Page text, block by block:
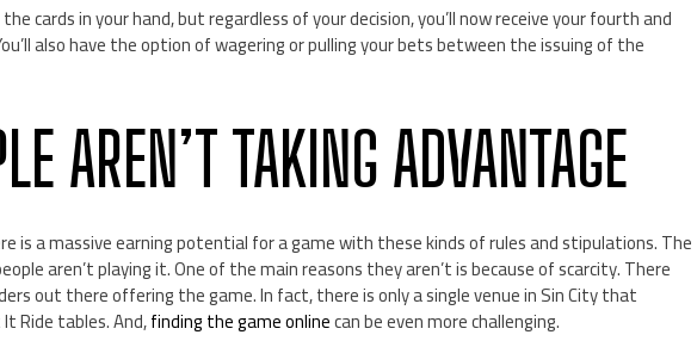
cards in your hand, but regardless of your decision, you’ll now receive your fourth and
also have the option of wagering or pulling your bets between the issuing of the
AREN’T TAKING ADVANTAGE
is a massive earning potential for a game with these kinds of rules and stipulations. The
aren’t playing it. One of the main reasons they aren’t is because of scarcity. There
out there offering the game. In fact, there is only a single venue in Sin City that
Ride tables. And,finding the game onlinecan be even more challenging.